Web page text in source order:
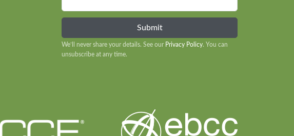
We’ll never share your details. See our Privacy Policy. You can
unsubscribe at any time.